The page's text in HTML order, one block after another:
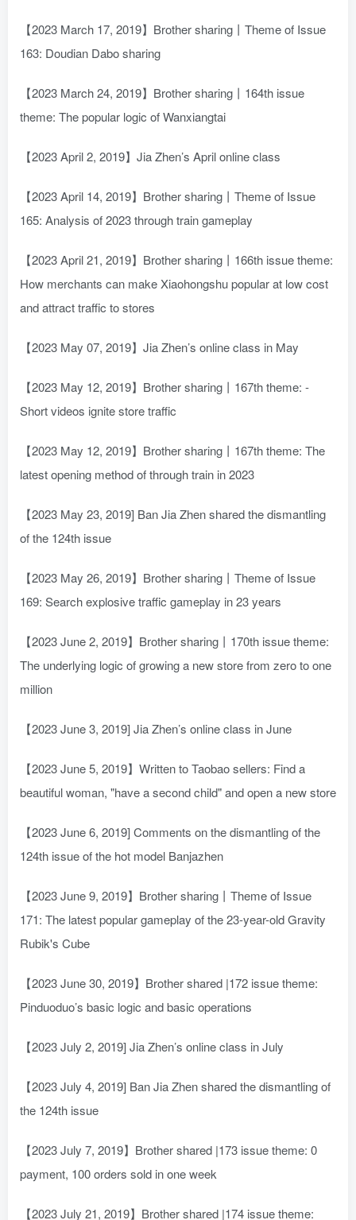
【2023 March 17, 2019】Brother sharing丨Theme of Issue
163: Doudian Dabo sharing
【2023 March 24, 2019】Brother sharing丨164th issue
theme: The popular logic of Wanxiangtai
【2023 April 2, 2019】Jia Zhen’s April online class
【2023 April 14, 2019】Brother sharing丨Theme of Issue
165: Analysis of 2023 through train gameplay
【2023 April 21, 2019】Brother sharing丨166th issue theme:
How merchants can make Xiaohongshu popular at low cost
and attract traffic to stores
【2023 May 07, 2019】Jia Zhen’s online class in May
【2023 May 12, 2019】Brother sharing丨167th theme: -
Short videos ignite store traffic
【2023 May 12, 2019】Brother sharing丨167th theme: The
latest opening method of through train in 2023
【2023 May 23, 2019] Ban Jia Zhen shared the dismantling
of the 124th issue
【2023 May 26, 2019】Brother sharing丨Theme of Issue
169: Search explosive traffic gameplay in 23 years
【2023 June 2, 2019】Brother sharing丨170th issue theme:
The underlying logic of growing a new store from zero to one
million
【2023 June 3, 2019] Jia Zhen’s online class in June
【2023 June 5, 2019】Written to Taobao sellers: Find a
beautiful woman, "have a second child" and open a new store
【2023 June 6, 2019] Comments on the dismantling of the
124th issue of the hot model Banjazhen
【2023 June 9, 2019】Brother sharing丨Theme of Issue
171: The latest popular gameplay of the 23-year-old Gravity
Rubik's Cube
【2023 June 30, 2019】Brother shared |172 issue theme:
Pinduoduo’s basic logic and basic operations
【2023 July 2, 2019] Jia Zhen’s online class in July
【2023 July 4, 2019] Ban Jia Zhen shared the dismantling of
the 124th issue
【2023 July 7, 2019】Brother shared |173 issue theme: 0
payment, 100 orders sold in one week
【2023 July 21, 2019】Brother shared |174 issue theme: